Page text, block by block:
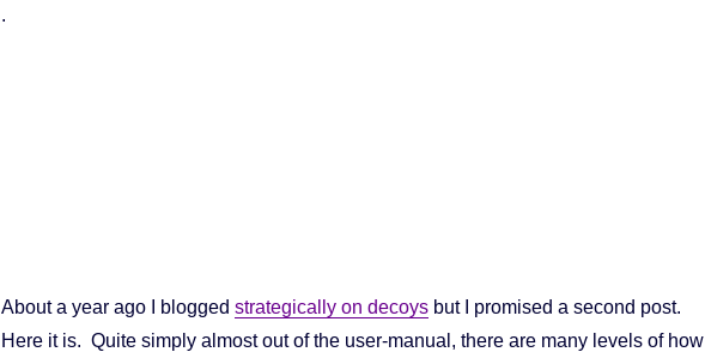
.
About a year ago I blogged strategically on decoysbut I promised a second post.
Here it is. Quite simply almost out of the user-manual, there are many levels of how